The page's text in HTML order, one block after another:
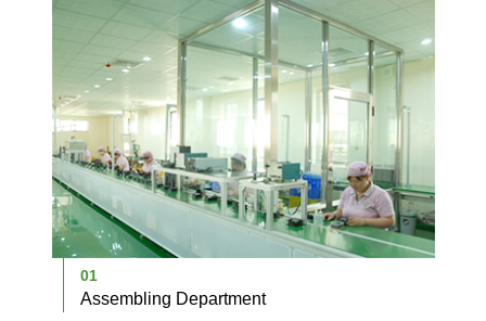
01
Assembling Department